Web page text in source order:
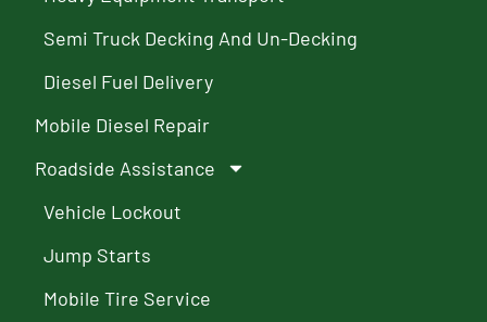
Semi Truck Decking And Un-Decking
Diesel Fuel Delivery
Mobile Diesel Repair
Roadside Assistance
Vehicle Lockout
Jump Starts
Mobile Tire Service